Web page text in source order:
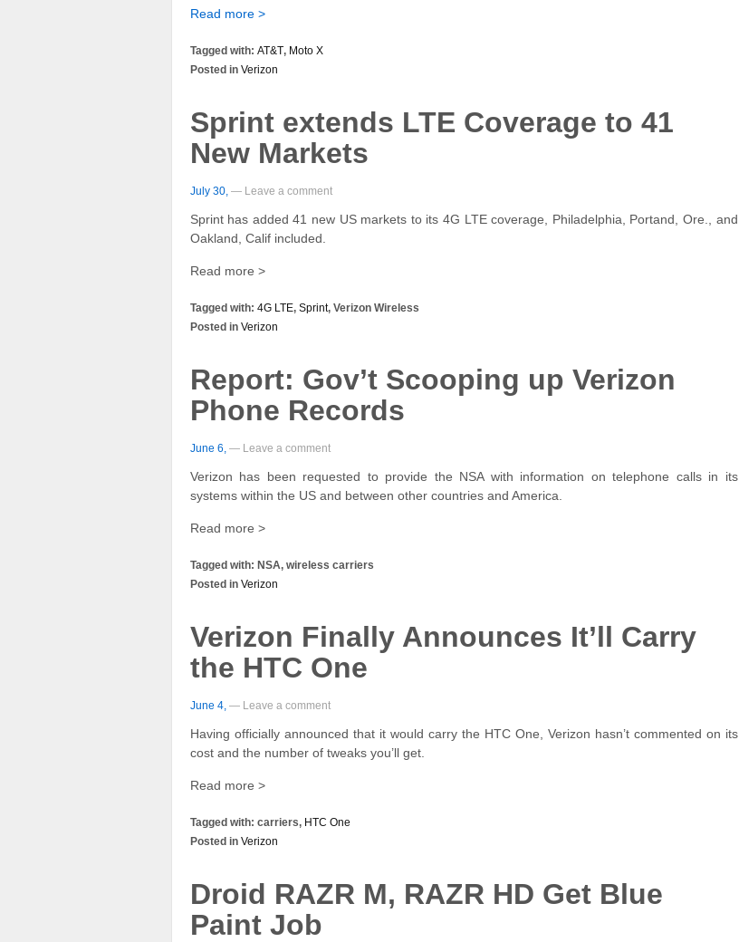
Read more >
Tagged with: AT&T, Moto X
Posted in Verizon
Sprint extends LTE Coverage to 41
New Markets
July 30, — Leave a comment
Sprint has added 41 new US markets to its 4G LTE coverage, Philadelphia, Portand, Ore., and
Oakland, Calif included.
Read more >
Tagged with: 4G LTE, Sprint, Verizon Wireless
Posted in Verizon
Report: Gov’t Scooping up Verizon
Phone Records
June 6, — Leave a comment
Verizon has been requested to provide the NSA with information on telephone calls in its
systems within the US and between other countries and America.
Read more >
Tagged with: NSA, wireless carriers
Posted in Verizon
Verizon Finally Announces It’ll Carry
the HTC One
June 4, — Leave a comment
Having officially announced that it would carry the HTC One, Verizon hasn’t commented on its
cost and the number of tweaks you’ll get.
Read more >
Tagged with: carriers, HTC One
Posted in Verizon
Droid RAZR M, RAZR HD Get Blue
Paint Job